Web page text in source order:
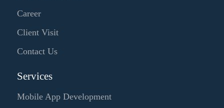
Career
Client Visit
Contact Us
Services
Mobile App Development